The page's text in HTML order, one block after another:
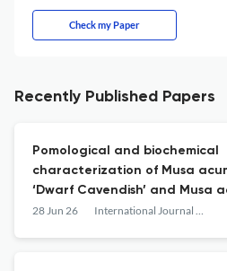
Check my Paper
Recently Published Papers
Pomological and biochemical
characterization of Musa
‘Dwarf Cavendish’ and Musa
‘Red Dacca’ banana cultivars
28 Jun 26 International Journal of Agriculture, Environment and Food Sciences